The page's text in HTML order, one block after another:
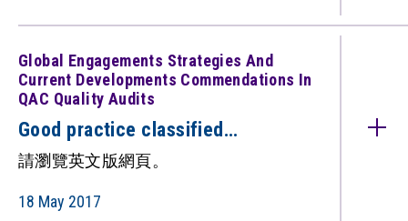
Global Engagements Strategies And
Current Developments Commendations In
QAC Quality Audits
Good practice classified
under: Global Engagements:
Strategies and Current
Developments (Commendations in
請瀏覽英文版網頁。
18 May 2017